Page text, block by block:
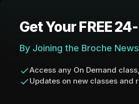
Get Your FREE
By Joining the Broche
Access any On Demand
Updates on new classes and